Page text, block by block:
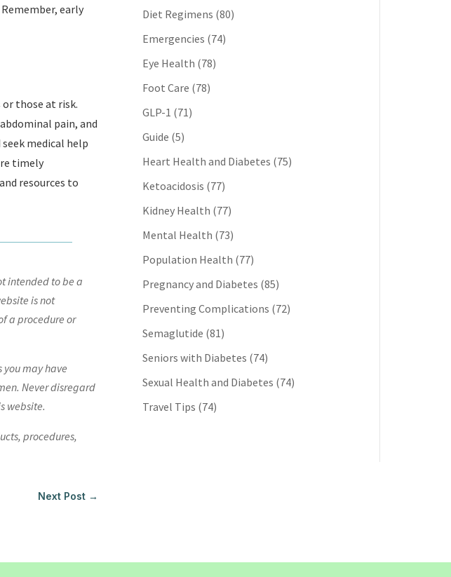
early
those at risk.
pain, and
medical help
timely
resources to
intended to be a
is not
a procedure or
may have
Never disregard
website.
procedures,
Next Post →
Diet Regimens (80)
Emergencies (74)
Eye Health (78)
Foot Care (78)
GLP-1 (71)
Guide (5)
Heart Health and Diabetes (75)
Ketoacidosis (77)
Kidney Health (77)
Mental Health (73)
Population Health (77)
Pregnancy and Diabetes (85)
Preventing Complications (72)
Semaglutide (81)
Seniors with Diabetes (74)
Sexual Health and Diabetes (74)
Travel Tips (74)